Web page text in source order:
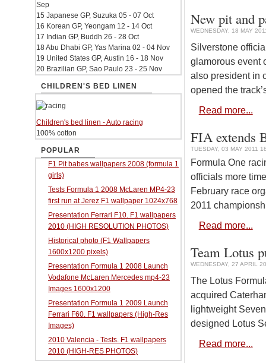
New pit and
WEDNESDAY, 18 MAY
Silverstone
glamorous event
also president in
opened the
Read more...
FIA extends
TUESDAY, 03 MAY 2011
Formula One
officials more
February race
2011
Read more...
Team Lotus
WEDNESDAY, 27 APRIL
The Lotus
acquired
lightweight
designed Lotus
Read more...
Sep
15 Japanese GP, Suzuka 05 - 07 Oct
16 Korean GP, Yeongam 12 - 14 Oct
17 Indian GP, Buddh 26 - 28 Oct
18 Abu Dhabi GP, Yas Marina 02 - 04 Nov
19 United States GP, Austin 16 - 18 Nov
20 Brazilian GP, Sao Paulo 23 - 25 Nov
CHILDREN'S BED LINEN
Children's bed linen - Auto racing
100% cotton
POPULAR
F1 Pit babes wallpapers 2008 (formula 1
girls)
Tests Formula 1 2008 McLaren MP4-23
first run at Jerez F1 wallpaper 1024x768
Presentation Ferrari F10. F1 wallpapers
2010 (HIGH RESOLUTION PHOTOS)
Historical photo (F1 Wallpapers
1600x1200 pixels)
Presentation Formula 1 2008 Launch
Vodafone McLaren Mercedes mp4-23
Images 1600x1200
Presentation Formula 1 2009 Launch
Ferrari F60. F1 wallpapers (High-Res
Images)
2010 Valencia - Tests. F1 wallpapers
2010 (HIGH-RES PHOTOS)